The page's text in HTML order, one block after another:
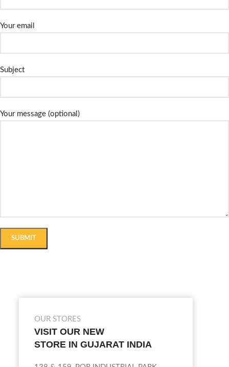
Your email
Subject
Your message (optional)
OUR STORES
VISIT OUR NEW
STORE IN GUJARAT INDIA